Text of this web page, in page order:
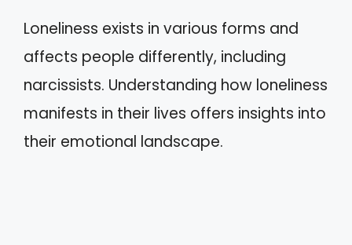
Loneliness exists in various forms and
affects people differently, including
narcissists. Understanding how loneliness
manifests in their lives offers insights into
their emotional landscape.